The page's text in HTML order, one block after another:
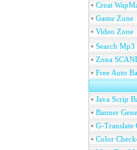
• Creat
• Game Zone
• Video Zone
• Search Mp3
• Zona
• Free Auto
• Java Scrip
• Banner
• G-Translate
• Color